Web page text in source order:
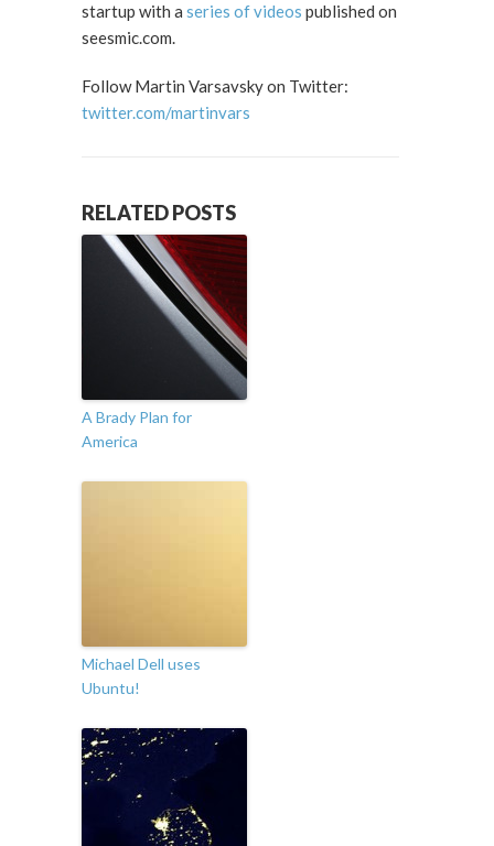
startup with a series of videos published on
seesmic.com.
Follow Martin Varsavsky on Twitter:
twitter.com/martinvars
RELATED POSTS
A Brady Plan for
America
Michael Dell uses
Ubuntu!